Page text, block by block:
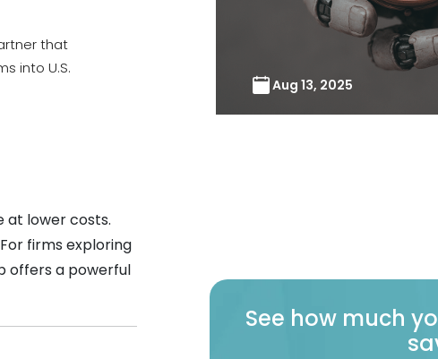
that
into U.S.
Aug 13, 2025
at lower costs.
firms exploring
offers a powerful
See how much